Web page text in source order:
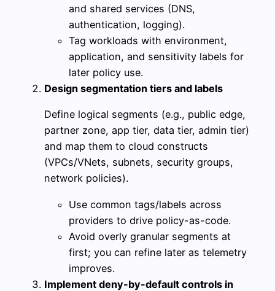
and shared services (DNS,
authentication, logging).
Tag workloads with environment,
application, and sensitivity labels for
later policy use.
Design segmentation tiers and labels
Define logical segments (e.g., public edge,
partner zone, app tier, data tier, admin tier)
and map them to cloud constructs
(VPCs/VNets, subnets, security groups,
network policies).
Use common tags/labels across
providers to drive policy-as-code.
Avoid overly granular segments at
first; you can refine later as telemetry
improves.
Implement deny-by-default controls in